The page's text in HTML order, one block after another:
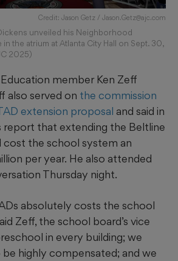
Credit: Jason Getz / Jason.Getz@ajc.com
unveiled his Neighborhood
the atrium at Atlanta City Hall on Sept. 30,
2025)
member Ken Zeff
also served on the commission
extension proposal and said in
report that extending the Beltline
cost the school system an
per year. He also attended
Thursday night.
absolutely costs the school
Zeff, the school board’s vice
in every building; we
highly compensated; and we